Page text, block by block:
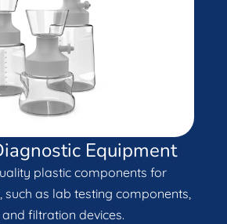
Equipment
plastic components for
as lab testing components,
filtration devices.